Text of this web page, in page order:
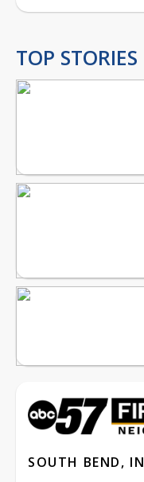
TOP STORIES
SOUTH BEND, IN